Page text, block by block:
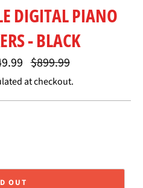
DIGITAL PIANO
- BLACK
Regular
price
$899.99
at checkout.
OUT